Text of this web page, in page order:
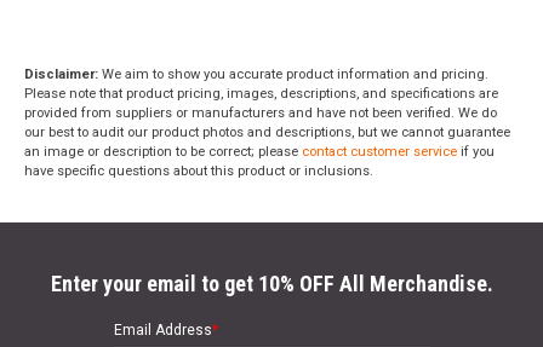
Disclaimer: We aim to show you accurate product information and pricing.
Please note that product pricing, images, descriptions, and specifications are
provided from suppliers or manufacturers and have not been verified. We do
our best to audit our product photos and descriptions, but we cannot guarantee
an image or description to be correct; please contact customer service if you
have specific questions about this product or inclusions.
Enter your email to get 10% OFF All Merchandise.
Email Address*